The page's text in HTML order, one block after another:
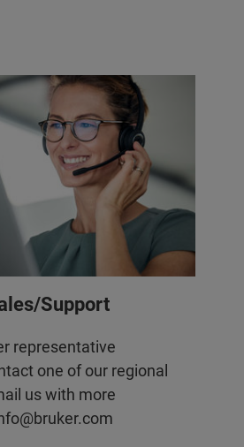
Support
representative
one of our regional
us with more